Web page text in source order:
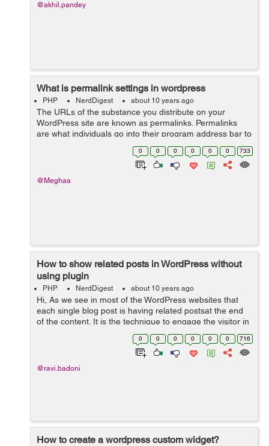
@akhil.pandey
What is permalink settings in wordpress
PHP NerdDigest about 10 years ago
The URLs of the substance you distribute on your
WordPress site are known as permalinks. Permalinks
are what individuals go into their program address bar to
view one of your pages. They are additionally what
internet searchers and different site...
0 0 0 0 0 0 733
@Meghaa
How to show related posts in WordPress without
using plugin
PHP NerdDigest about 10 years ago
Hi, As we see in most of the WordPress websites that
each single blog post is having related postsat the end
of the content. It is the technique to engage the visitor in
the website by giving them suggestions for reading
0 0 0 0 0 0 716
@ravi.badoni
How to create a wordpress custom widget?